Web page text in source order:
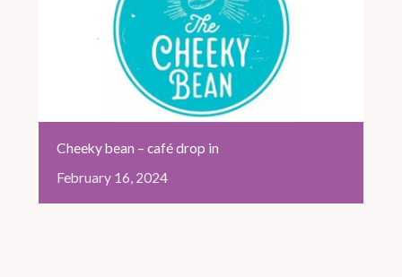
Cheeky bean – café drop in
February 16, 2024